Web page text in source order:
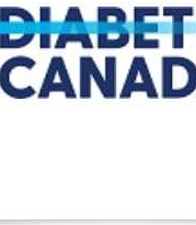
CAN HELP SUPPORT